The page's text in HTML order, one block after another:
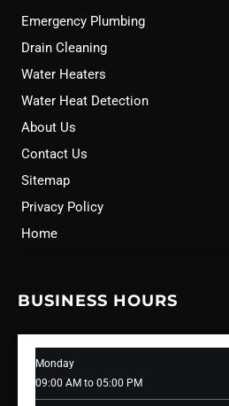
Emergency Plumbing
Drain Cleaning
Water Heaters
Water Heat Detection
About Us
Contact Us
Sitemap
Privacy Policy
Home
BUSINESS HOURS
Monday
09:00 AM to 05:00 PM